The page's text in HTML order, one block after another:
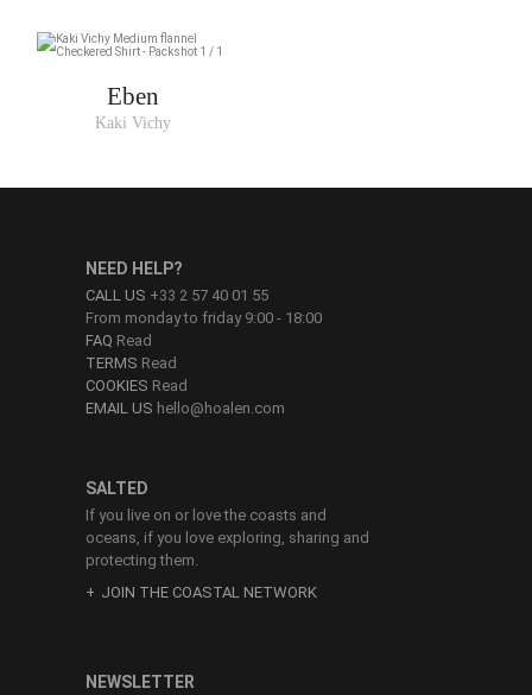
Eben
Kaki Vichy
SALTED
If you live on or love the coasts and
oceans, if you love exploring, sharing and
protecting them.
JOIN THE COASTAL NETWORK
NEED HELP?
CALL US +33 2 57 40 01 55
From monday to friday 9:00 - 18:00
FAQ Read
TERMS Read
COOKIES Read
EMAIL US hello@hoalen.com
NEWSLETTER